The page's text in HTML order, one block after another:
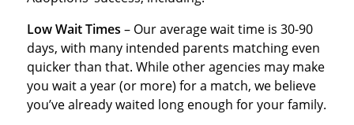
Low Wait Times – Our average wait time is 30-90
days, with many intended parents matching even
quicker than that. While other agencies may make
you wait a year (or more) for a match, we believe
you’ve already waited long enough for your family.